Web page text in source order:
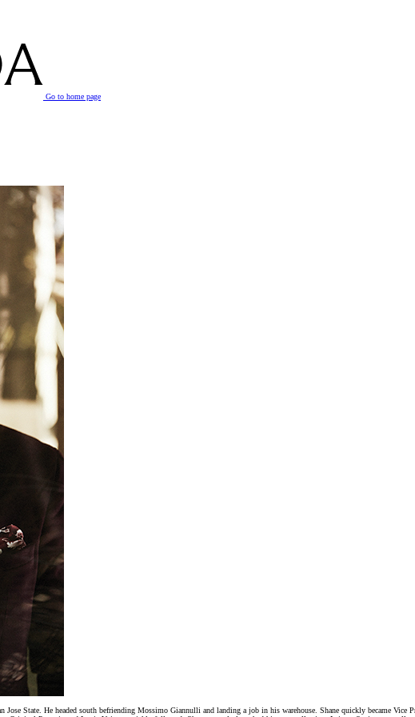
Go to home page
State. He headed south befriending Mossimo Giannulli and landing a job in his warehouse. Shane quickly became